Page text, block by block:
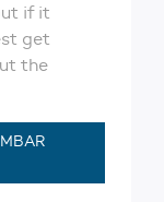
if it
get
the